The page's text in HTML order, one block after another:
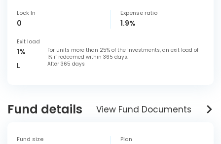
Lock In
0
Expense ratio
1.9%
Exit load
1%
For units more than 25% of the investments, an exit load of
1% if redeemed within 365 days.
L After 365 days
Fund details View Fund Documents
Fund size Plan